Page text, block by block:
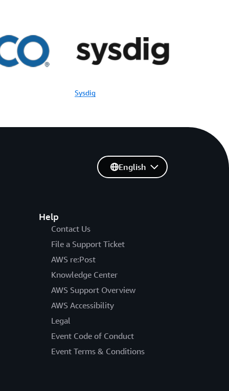
Sysdig
Help
Contact Us
File a Support Ticket
AWS re:Post
Knowledge Center
AWS Support Overview
AWS Accessibility
Legal
Event Code of Conduct
Event Terms & Conditions
English